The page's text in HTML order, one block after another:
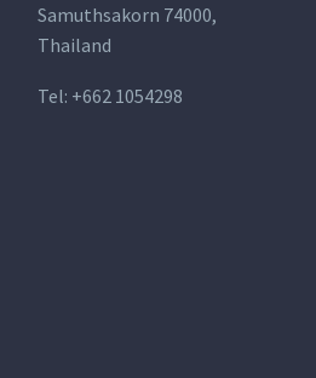
Samuthsakorn 74000,
Thailand
Tel: +662 1054298